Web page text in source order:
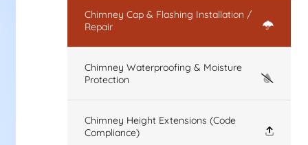
Chimney Cap & Flashing Installation /
Repair
Chimney Waterproofing & Moisture
Protection
Chimney Height Extensions (Code
Compliance)